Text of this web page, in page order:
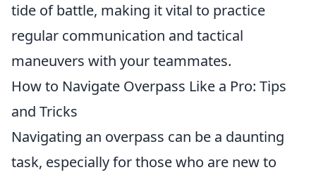
tide of battle, making it vital to practice
regular communication and tactical
maneuvers with your teammates.
How to Navigate Overpass Like a Pro: Tips
and Tricks
Navigating an overpass can be a daunting
task, especially for those who are new to